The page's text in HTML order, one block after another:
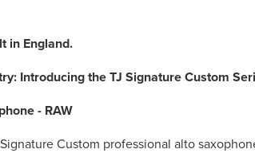
in England.
Introducing the TJ Signature Custom
- RAW
Custom professional alto